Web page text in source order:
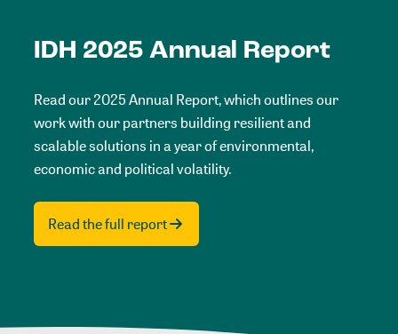
IDH 2025 Annual Report
Read our 2025 Annual Report, which outlines our
work with our partners building resilient and
scalable solutions in a year of environmental,
economic and political volatility.
Read the full report